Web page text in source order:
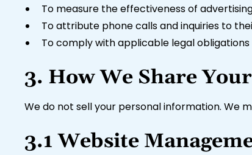
To measure the effectiveness of
To attribute phone calls and inquiries to
To comply with applicable legal obligations
3. How We Share
We do not sell your personal information. We
3.1 Website